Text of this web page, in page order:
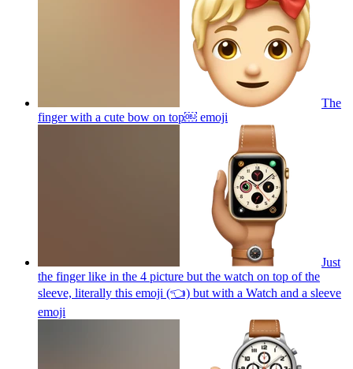
The
finger with a cute bow on top￼ emoji
Just
the finger like in the 4 picture but the watch on top of the
sleeve, literally this emoji (👈) but with a Watch and a sleeve
emoji